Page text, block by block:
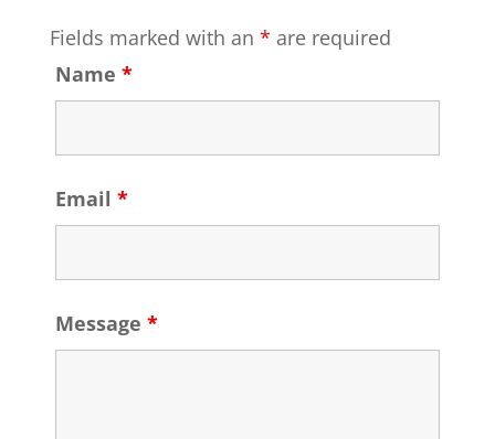
Fields marked with an * are required
Name *
Email *
Message *